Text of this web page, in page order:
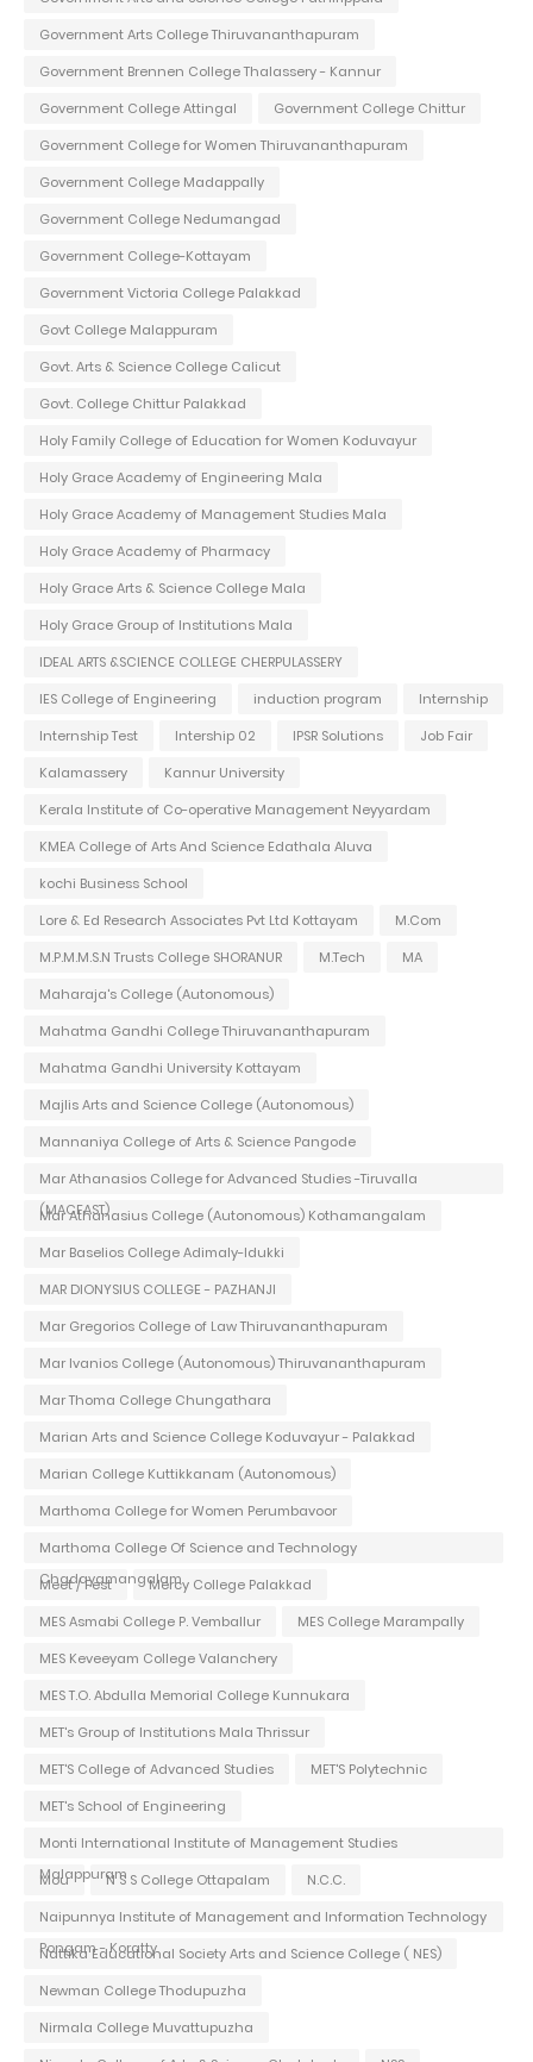
Government Arts College Thiruvananthapuram
Government Brennen College Thalassery - Kannur
Government College Attingal
Government College Chittur
Government College for Women Thiruvananthapuram
Government College Madappally
Government College Nedumangad
Government College-Kottayam
Government Victoria College Palakkad
Govt College Malappuram
Govt. Arts & Science College Calicut
Govt. College Chittur Palakkad
Holy Family College of Education for Women Koduvayur
Holy Grace Academy of Engineering Mala
Holy Grace Academy of Management Studies Mala
Holy Grace Academy of Pharmacy
Holy Grace Arts & Science College Mala
Holy Grace Group of Institutions Mala
IDEAL ARTS &SCIENCE COLLEGE CHERPULASSERY
IES College of Engineering
induction program
Internship
Internship Test
Intership 02 IPSR Solutions
Job Fair
Kalamassery
Kannur University
Kerala Institute of Co-operative Management Neyyardam
KMEA College of Arts And Science Edathala Aluva
kochi Business School
Lore & Ed Research Associates Pvt Ltd Kottayam
M.Com
M.P.M.M.S.N Trusts College SHORANUR
M.Tech
MA
Maharaja's College (Autonomous)
Mahatma Gandhi College Thiruvananthapuram
Mahatma Gandhi University Kottayam
Majlis Arts and Science College (Autonomous)
Mannaniya College of Arts & Science Pangode
Mar Athanasios College for Advanced Studies -Tiruvalla
(MACFAST)
Mar Athanasius College (Autonomous) Kothamangalam
Mar Baselios College Adimaly-Idukki
MAR DIONYSIUS COLLEGE - PAZHANJI
Mar Gregorios College of Law Thiruvananthapuram
Mar Ivanios College (Autonomous) Thiruvananthapuram
Mar Thoma College Chungathara
Marian Arts and Science College Koduvayur - Palakkad
Marian College Kuttikkanam (Autonomous)
Marthoma College for Women Perumbavoor
Marthoma College Of Science and Technology
Chadayamangalam
Meet / Fest
Mercy College Palakkad
MES Asmabi College P. Vemballur
MES College Marampally
MES Keveeyam College Valanchery
MES T.O. Abdulla Memorial College Kunnukara
MET's Group of Institutions Mala Thrissur
MET'S College of Advanced Studies
MET'S Polytechnic
MET's School of Engineering
Monti International Institute of Management Studies
Malappuram
Mou N S S College Ottapalam
N.C.C.
Naipunnya Institute of Management and Information Technology
Pongam - Koratty
Nattika Educational Society Arts and Science College ( NES)
Newman College Thodupuzha
Nirmala College Muvattupuzha